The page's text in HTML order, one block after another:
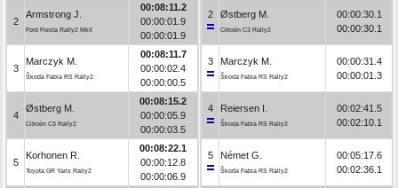
2
Armstrong J.
Ford Fiesta Rally2 MkII
00:08:11.2
00:00:01.9
00:00:01.9
3
Marczyk M.
Škoda Fabia RS Rally2
00:08:11.7
00:00:02.4
00:00:00.5
4
Østberg M.
Citroën C3 Rally2
00:08:15.2
00:00:05.9
00:00:03.5
5
Korhonen R.
Toyota GR Yaris Rally2
00:08:22.1
00:00:12.8
00:00:06.9
2 Østberg M.
Citroën C3 Rally2
00:00:30.1
00:00:30.1
3 Marczyk M.
Škoda Fabia RS Rally2
00:00:31.4
00:00:01.3
4 Reiersen I.
Škoda Fabia RS Rally2
00:02:41.5
00:02:10.1
5 Német G.
Škoda Fabia RS Rally2
00:05:17.6
00:02:36.1